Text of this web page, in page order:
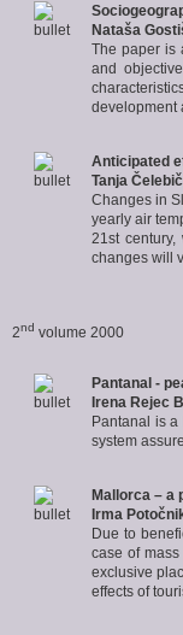
Nataša
The paper is
and
development
Anticipated
Tanja
Changes in
yearly air
21st
changes will
2nd volume 2000
Pantanal -
Irena Rejec
Pantanal is a
system
Mallorca – a
Irma
Due to
case of
exclusive
effects of